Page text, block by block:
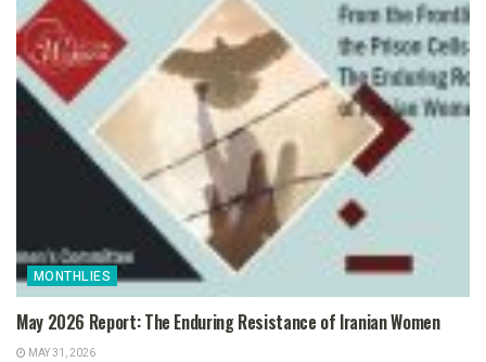
MONTHLIES
May 2026 Report: The Enduring Resistance of Iranian Women
MAY 31, 2026